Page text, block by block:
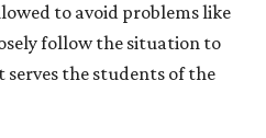
to avoid problems like
follow the situation to
serves the students of the